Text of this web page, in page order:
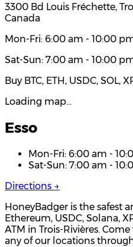
3300 Bd Louis Fréchette,
Canada
Mon-Fri: 6:00 am - 10:00
Sat-Sun: 7:00 am - 10:00
Buy BTC, ETH, USDC, SOL,
Loading map…
Esso
Mon-Fri: 6:00 am -
Sat-Sun: 7:00 am -
Directions →
HoneyBadger is the safest
Ethereum, USDC, Solana,
ATM in Trois-Rivières.
any of our locations